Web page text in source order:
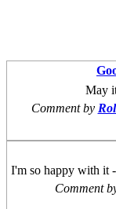
May
Comment by
I'm so happy with it
Comment